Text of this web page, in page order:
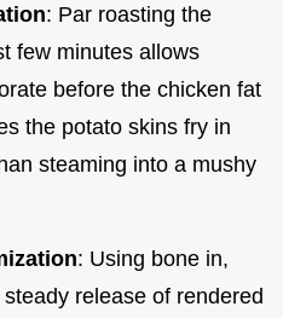
: Par roasting the
few minutes allows
before the chicken fat
the potato skins fry in
steaming into a mushy
: Using bone in,
release of rendered